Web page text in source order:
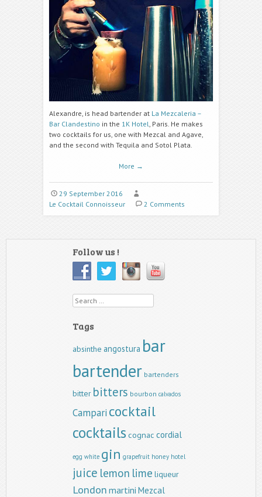
Alexandre, is head bartender at La Mezcaleria –
Bar Clandestino in the 1K Hotel , Paris. He makes
two cocktails for us, one with Mezcal and Agave,
and the second with Tequila and Sotol Plata.
More →
29 September 2016
Le Cocktail Connoisseur
2 Comments
Follow us !
Search
Tags
absinthe angostura bar
bartender bartenders
bitter bitters bourbon calvados
Campari cocktail
cocktails cognac cordial
egg white gin grapefruit honey hotel
juice lemon lime liqueur
London martini Mezcal